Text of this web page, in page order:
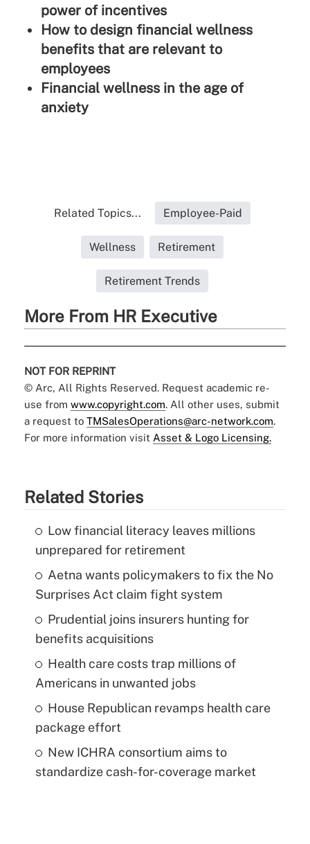
power of incentives
How to design financial wellness
benefits that are relevant to
employees
Financial wellness in the age of
anxiety
Related Topics... Employee-Paid
Wellness Retirement
Retirement Trends
More From HR Executive
NOT FOR REPRINT
© Arc, All Rights Reserved. Request academic re-
use from www.copyright.com. All other uses, submit
a request to TMSalesOperations@arc-network.com.
For more information visit Asset & Logo Licensing.
Related Stories
Low financial literacy leaves millions
unprepared for retirement
Aetna wants policymakers to fix the No
Surprises Act claim fight system
Prudential joins insurers hunting for
benefits acquisitions
Health care costs trap millions of
Americans in unwanted jobs
House Republican revamps health care
package effort
New ICHRA consortium aims to
standardize cash-for-coverage market